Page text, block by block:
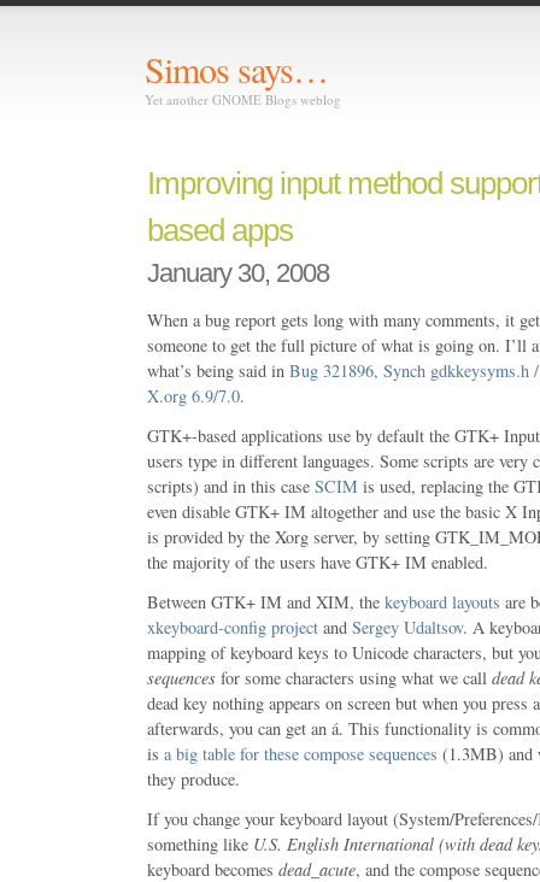
Simos says…
Yet another GNOME Blogs weblog
Improving input method
based apps
January 30, 2008
When a bug report gets long with many comments, it
someone to get the full picture of what is going on. I’ll
what’s being said in Bug 321896, Synch
X.org 6.9/7.0.
GTK+-based applications use by default the GTK+
users type in different languages. Some scripts are very
scripts) and in this case SCIM is used, replacing the
even disable GTK+ IM altogether and use the basic X
is provided by the Xorg server, by setting
the majority of the users have GTK+ IM enabled.
Between GTK+ IM and XIM, the keyboard layouts are
xkeyboard-config project and Sergey Udaltsov. A
mapping of keyboard keys to Unicode characters, but
sequences for some characters using what we call dead
dead key nothing appears on screen but when you press
afterwards, you can get an á. This functionality is
is a big table for these compose sequences (1.3MB) and
they produce.
If you change your keyboard layout (System/
something like U.S. English International (with dead
keyboard becomes dead_acute, and the compose